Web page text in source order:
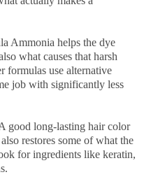
Ammonia helps the dye
what causes that harsh
formulas use alternative
job with significantly less
good long-lasting hair color
restores some of what the
for ingredients like keratin,